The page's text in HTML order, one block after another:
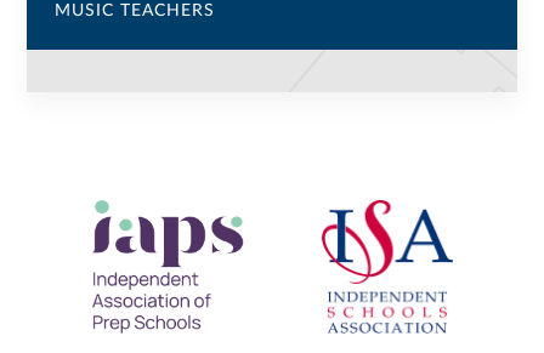
MUSIC TEACHERS